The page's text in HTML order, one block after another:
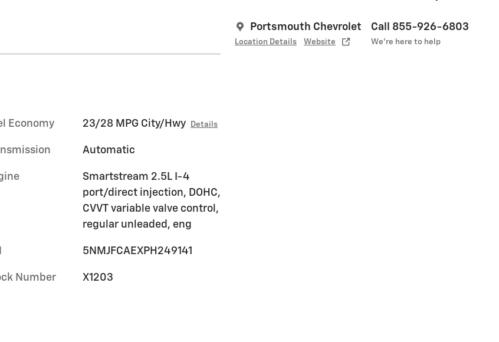
Portsmouth Chevrolet
Location Details Website
Call 855-926-6803
We’re here to help
Economy 23/28 MPG City/Hwy Details
Automatic
Smartstream 2.5L I-4
port/direct injection, DOHC,
CVVT variable valve control,
regular unleaded, eng
5NMJFCAEXPH249141
Number X1203